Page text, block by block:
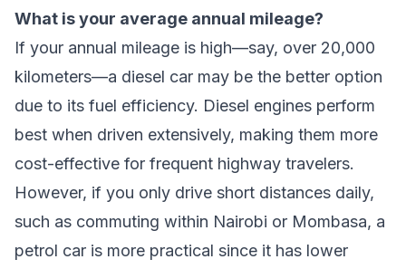
What is your average annual mileage?
If your annual mileage is high—say, over 20,000
kilometers—a diesel car may be the better option
due to its fuel efficiency. Diesel engines perform
best when driven extensively, making them more
cost-effective for frequent highway travelers.
However, if you only drive short distances daily,
such as commuting within Nairobi or Mombasa, a
petrol car is more practical since it has lower